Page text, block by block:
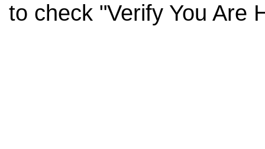
to check "Verify You Are